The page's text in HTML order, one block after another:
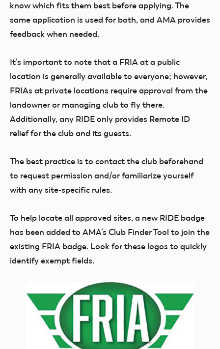
know which fits them best before applying. The
same application is used for both, and AMA provides
feedback when needed.
It’s important to note that a FRIA at a public
location is generally available to everyone; however,
FRIAs at private locations require approval from the
landowner or managing club to fly there.
Additionally, any RIDE only provides Remote ID
relief for the club and its guests.
The best practice is to contact the club beforehand
to request permission and/or familiarize yourself
with any site-specific rules.
To help locate all approved sites, a new RIDE badge
has been added to AMA’s Club Finder Tool to join the
existing FRIA badge. Look for these logos to quickly
identify exempt fields.